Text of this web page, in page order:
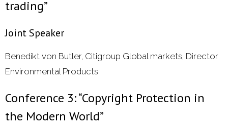
trading”
Joint Speaker
Benedikt von Butler, Citigroup Global markets, Director
Environmental Products
Conference 3: “Copyright Protection in
the Modern World”